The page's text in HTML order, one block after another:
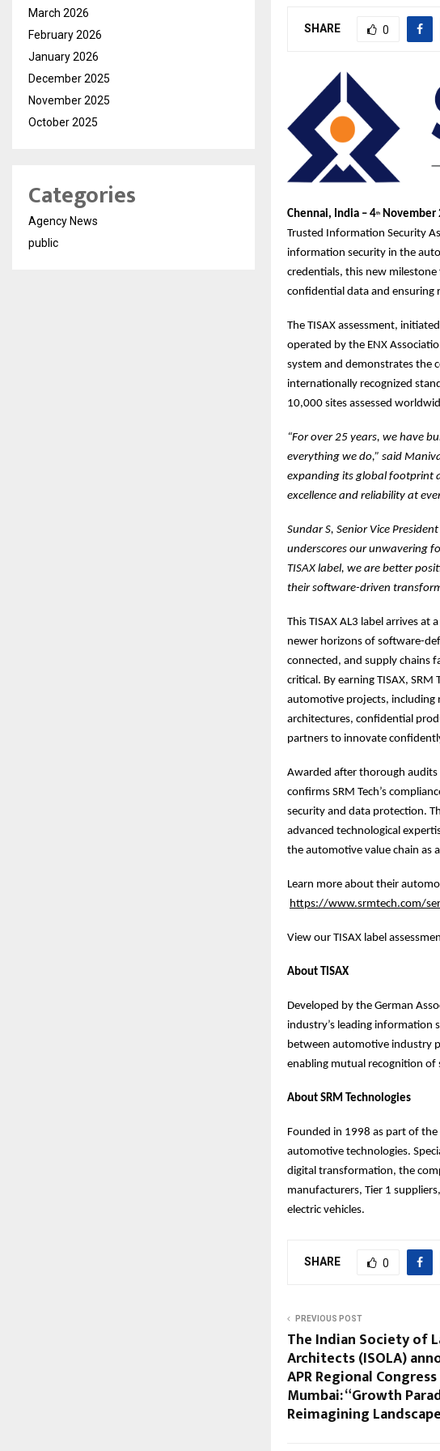
SHARE 0
Chennai, India – 4th November
Trusted Information Security
information security in the
credentials, this new milestone
confidential data and ensuring
The TISAX assessment,
operated by the ENX
system and demonstrates the
internationally recognized
10,000 sites assessed
“For over 25 years, we have
everything we do,” said
expanding its global footprint
excellence and reliability at
Sundar S, Senior Vice
underscores our unwavering
TISAX label, we are better
their software-driven
This TISAX AL3 label arrives at
newer horizons of software-
connected, and supply chains
critical. By earning TISAX,
automotive projects, including
architectures, confidential
partners to innovate
Awarded after thorough audits
confirms SRM Tech’s
security and data protection.
advanced technological
the automotive value chain as
Learn more about their
https://www.srmtech.com/
View our TISAX label
About TISAX
Developed by the German
industry’s leading information
between automotive industry
enabling mutual recognition of
About SRM Technologies
Founded in 1998 as part of the
automotive technologies.
digital transformation, the
manufacturers, Tier 1
electric vehicles.
SHARE 0
PREVIOUS POST
The Indian Society of
Architects (ISOLA)
APR Regional
Mumbai: “Growth
Reimagining
March 2026
February 2026
January 2026
December 2025
November 2025
October 2025
Categories
Agency News
public